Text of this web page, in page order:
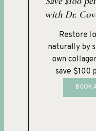
with Dr.
Restore
naturally by
own
save $100
BOOK